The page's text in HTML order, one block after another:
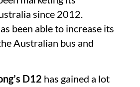
since 2012.
been able to increase its
Australian bus and
D12 has gained a lot